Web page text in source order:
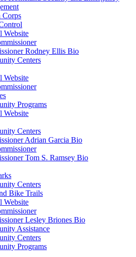
Corps
Website
Rodney Ellis Bio
Centers
Website
Programs
Website
Centers
Adrian Garcia Bio
Tom S. Ramsey Bio
Centers
Bike Trails
Website
Lesley Briones Bio
Assistance
Centers
Programs